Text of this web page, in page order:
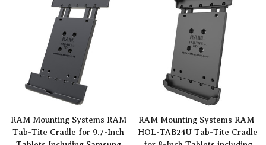
RAM Mounting Systems RAM
Tab-Tite Cradle for 9.7-Inch
RAM Mounting Systems RAM-
HOL-TAB24U Tab-Tite Cradle